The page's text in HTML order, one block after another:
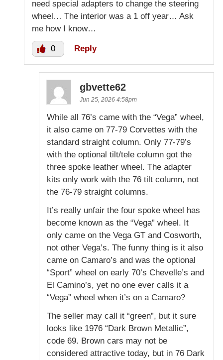
need special adapters to change the steering
wheel… The interior was a 1 off year… Ask
me how I know…
0 Reply
gbvette62
Jun 25, 2026 4:58pm
While all 76’s came with the “Vega” wheel,
it also came on 77-79 Corvettes with the
standard straight column. Only 77-79’s
with the optional tilt/tele column got the
three spoke leather wheel. The adapter
kits only work with the 76 tilt column, not
the 76-79 straight columns.
It’s really unfair the four spoke wheel has
become known as the “Vega” wheel. It
only came on the Vega GT and Cosworth,
not other Vega’s. The funny thing is it also
came on Camaro’s and was the optional
“Sport” wheel on early 70’s Chevelle’s and
El Camino’s, yet no one ever calls it a
“Vega” wheel when it’s on a Camaro?
The seller may call it “green”, but it sure
looks like 1976 “Dark Brown Metallic”,
code 69. Brown cars may not be
considered attractive today, but in 76 Dark